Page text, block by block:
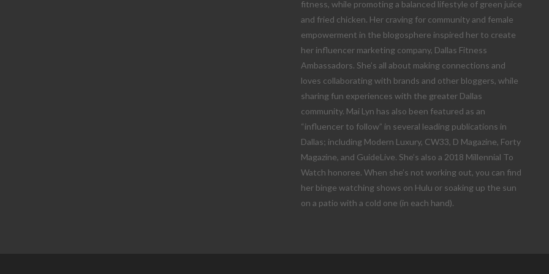
fitness, while promoting a balanced lifestyle of green juice
and fried chicken. Her craving for community and female
empowerment in the blogosphere inspired her to create
her influencer marketing company, Dallas Fitness
Ambassadors. She’s all about making connections and
loves collaborating with brands and other bloggers, while
sharing fun experiences with the greater Dallas
community. Mai Lyn has also been featured as an
“influencer to follow” in several leading publications in
Dallas; including Modern Luxury, CW33, D Magazine, Forty
Magazine, and GuideLive. She’s also a 2018 Millennial To
Watch honoree. When she’s not working out, you can find
her binge watching shows on Hulu or soaking up the sun
on a patio with a cold one (in each hand).